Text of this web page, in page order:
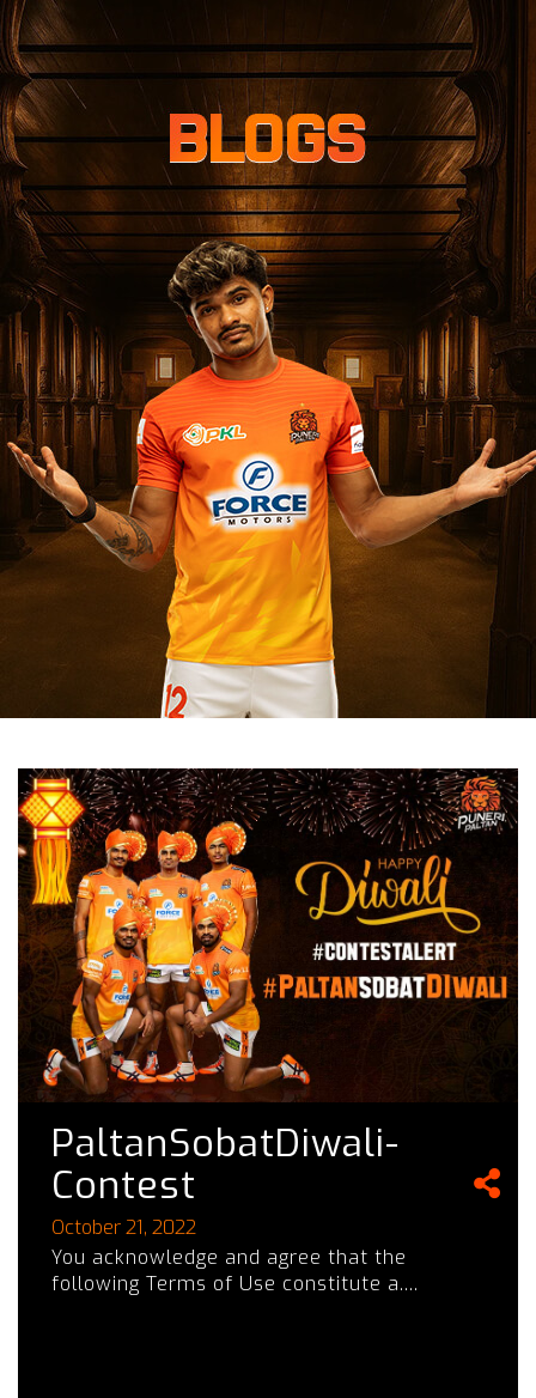
PaltanSobatDiwali-
Contest
October 21, 2022
You acknowledge and agree that the
following Terms of Use constitute a....